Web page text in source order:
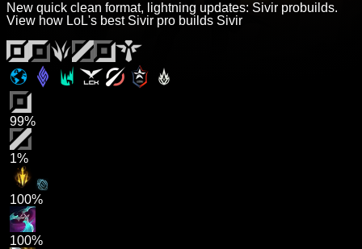
New quick clean format, lightning updates: Sivir probuilds.
View how LoL's best Sivir pro builds Sivir
99%
1%
100%
100%